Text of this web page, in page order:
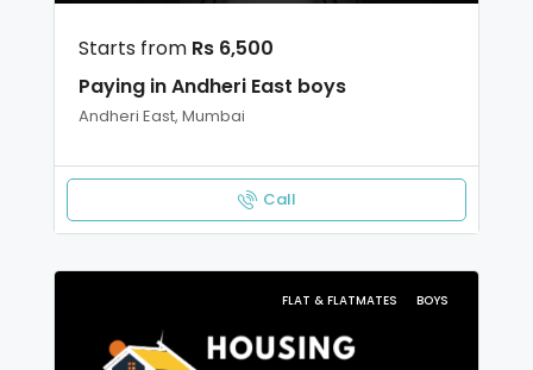
Starts from Rs 6,500
Paying in Andheri East boys
Andheri East, Mumbai
Call
FLAT & FLATMATES BOYS